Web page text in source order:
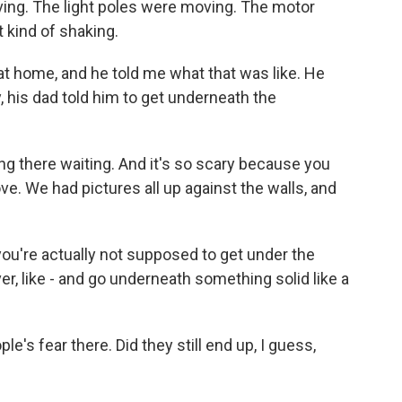
The light poles were moving. The motor
kind of shaking.
home, and he told me what that was like. He
dad told him to get underneath the
there waiting. And it's so scary because you
We had pictures all up against the walls, and
actually not supposed to get under the
like - and go underneath something solid like a
fear there. Did they still end up, I guess,